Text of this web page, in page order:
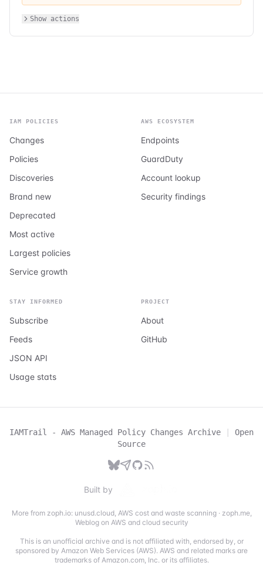
Show actions
IAM POLICIES
Changes
Policies
Discoveries
Brand new
Deprecated
Most active
Largest policies
Service growth
AWS ECOSYSTEM
Endpoints
GuardDuty
Account lookup
Security findings
STAY INFORMED
Subscribe
Feeds
JSON API
Usage stats
PROJECT
About
GitHub
IAMTrail - AWS Managed Policy Changes Archive |
Open
Source
Built by
More from zoph.io: unusd.cloud, AWS cost and waste scanning· zoph.me,
Weblog on AWS and cloud security
This is an unofficial archive and is not affiliated with, endorsed by, or
sponsored by Amazon Web Services (AWS). AWS and related marks are
trademarks of Amazon.com, Inc. or its affiliates.